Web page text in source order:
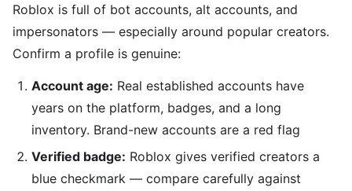
Roblox is full of bot accounts, alt accounts, and
impersonators — especially around popular creators.
Confirm a profile is genuine:
Account age: Real established accounts have
years on the platform, badges, and a long
inventory. Brand-new accounts are a red flag
Verified badge: Roblox gives verified creators a
blue checkmark — compare carefully against